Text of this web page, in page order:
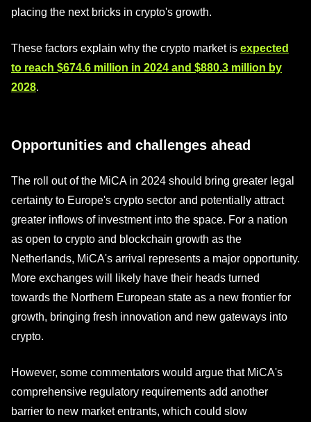
placing the next bricks in crypto's growth.
These factors explain why the crypto market is expected
to reach $674.6 million in 2024 and $880.3 million by
2028.
Opportunities and challenges ahead
The roll out of the MiCA in 2024 should bring greater legal
certainty to Europe's crypto sector and potentially attract
greater inflows of investment into the space. For a nation
as open to crypto and blockchain growth as the
Netherlands, MiCA's arrival represents a major opportunity.
More exchanges will likely have their heads turned
towards the Northern European state as a new frontier for
growth, bringing fresh innovation and new gateways into
crypto.
However, some commentators would argue that MiCA's
comprehensive regulatory requirements add another
barrier to new market entrants, which could slow